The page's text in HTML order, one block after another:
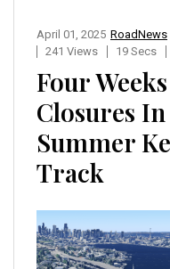
RoadNews
April 01, 2025
241 Views
19 Secs
Four
Closures
Summer
Track